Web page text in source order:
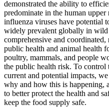
demonstrated the ability to
predominate in the human
influenza viruses have potential
widely prevalent globally in
comprehensive and
public health and animal health
poultry, mammals, and people
the public health risk. To
current and potential impacts,
why and how this is happening,
to better protect the health and
keep the food supply safe.